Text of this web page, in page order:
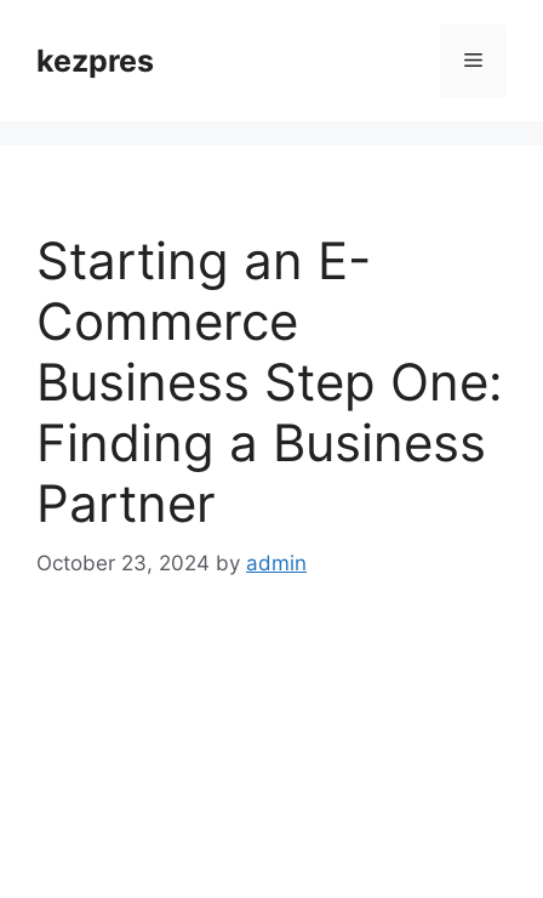
contentkezpres Menu
Starting an E-
Commerce
Business Step One:
Finding a Business
Partner
October 23, 2024 by admin